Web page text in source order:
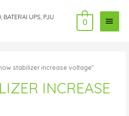
BATERAI UPS, PJU
MAIN
0
stabilizer increase voltage”
INCREASE